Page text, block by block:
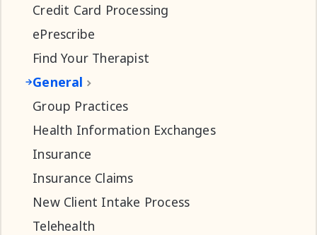
Credit Card Processing
ePrescribe
Find Your Therapist
General
Group Practices
Health Information Exchanges
Insurance
Insurance Claims
New Client Intake Process
Telehealth